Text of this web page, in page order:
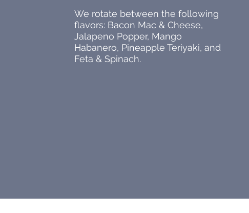
We rotate between the following
flavors: Bacon Mac & Cheese,
Jalapeno Popper, Mango
Habanero, Pineapple Teriyaki, and
Feta & Spinach.